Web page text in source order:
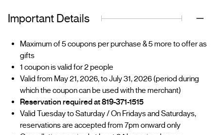
Important Details
Maximum of 5 coupons per purchase & 5 more to offer as
gifts
1 coupon is valid for 2 people
Valid from May 21, 2026, to July 31, 2026 (period during
which the coupon can be used with the merchant)
Reservation required at 819-371-1515
Valid Tuesday to Saturday / On Fridays and Saturdays,
reservations are accepted from 7pm onward only